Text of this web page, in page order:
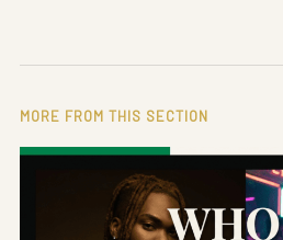
MORE FROM THIS SECTION